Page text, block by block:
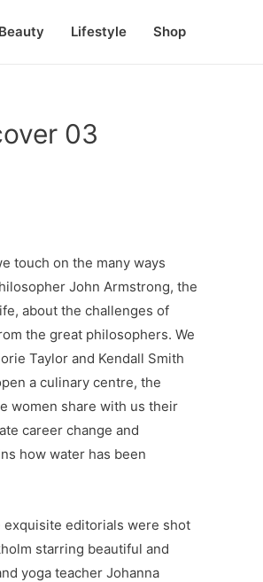
Beauty Lifestyle Shop
03
touch on the many ways
John Armstrong, the
about the challenges of
the great philosophers. We
Taylor and Kendall Smith
a culinary centre, the
women share with us their
career change and
how water has been
exquisite editorials were shot
starring beautiful and
yoga teacher Johanna